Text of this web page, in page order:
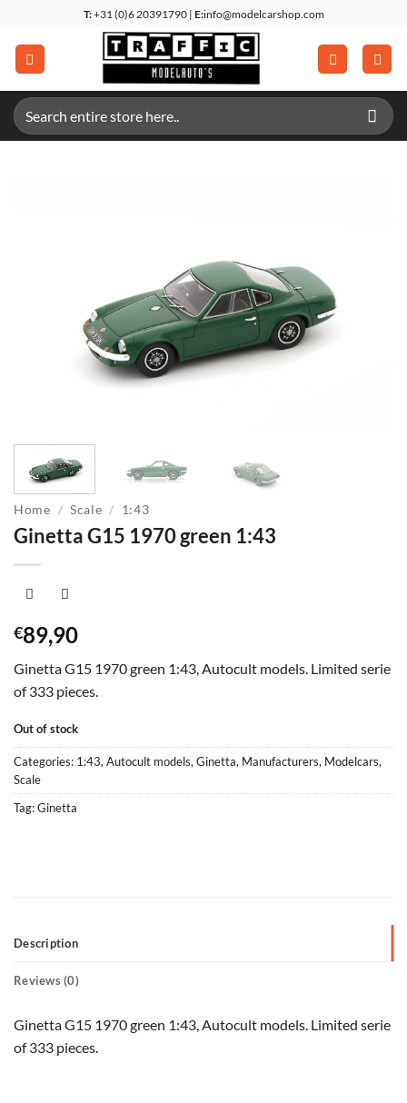
content
T:+31 (0)6 20391790 | E:info@modelcarshop.com
Search
for:
Home / Scale / 1:43
Ginetta G15 1970 green 1:43
€89,90
Ginetta G15 1970 green 1:43, Autocult models. Limited serie
of 333 pieces.
Out of stock
Categories: 1:43,Autocult models,Ginetta, Manufacturers, Modelcars,
Scale
Tag:Ginetta
Description
Reviews (0)
Ginetta G15 1970 green 1:43, Autocult models. Limited serie
of 333 pieces.